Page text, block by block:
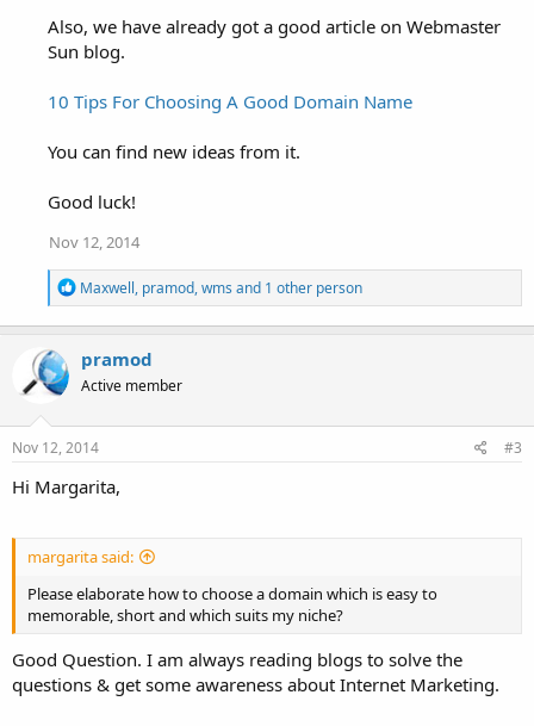
s
Also, we have already got a good article on Webmaster
Sun blog.
10 Tips For Choosing A Good Domain Name
You can find new ideas from it.
Good luck!
Nov 12, 2014
R
e
a
t
s
:
Maxwell, pramod,wms and 1 other person
pramod
Active member
Nov 12, 2014 #3
Hi Margarita,
margarita said:
Please elaborate how to choose a domain which is easy to
memorable, short and which suits my niche?
Good Question. I am always reading blogs to solve the
questions & get some awareness about Internet Marketing.